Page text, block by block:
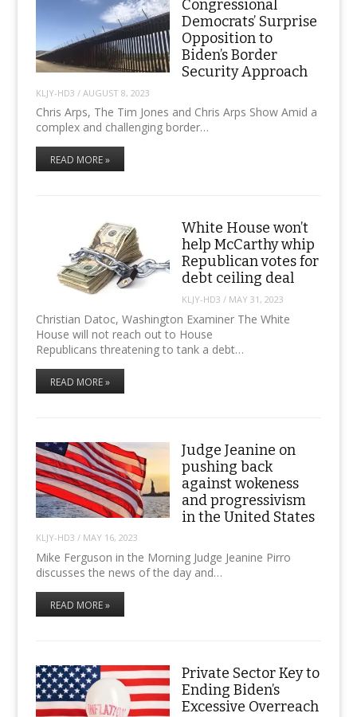
Congressional
Democrats’ Surprise
Opposition to
Biden’s Border
Security Approach
KLJY-HD3 / AUGUST 8, 2023
Chris Arps, The Tim Jones and Chris Arps Show Amid a
complex and challenging border…
READ MORE »
White House won’t
help McCarthy whip
Republican votes for
debt ceiling deal
KLJY-HD3 / MAY 31, 2023
Christian Datoc, Washington Examiner The White
House will not reach out to House
Republicans threatening to tank a debt…
READ MORE »
Judge Jeanine on
pushing back
against wokeness
and progressivism
in the United States
KLJY-HD3 / MAY 16, 2023
Mike Ferguson in the Morning Judge Jeanine Pirro
discusses the news of the day and…
READ MORE »
Private Sector Key to
Ending Biden’s
Excessive Overreach